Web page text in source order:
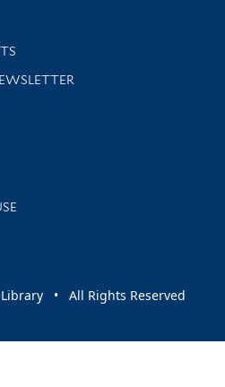
news and events
• All Rights Reserved